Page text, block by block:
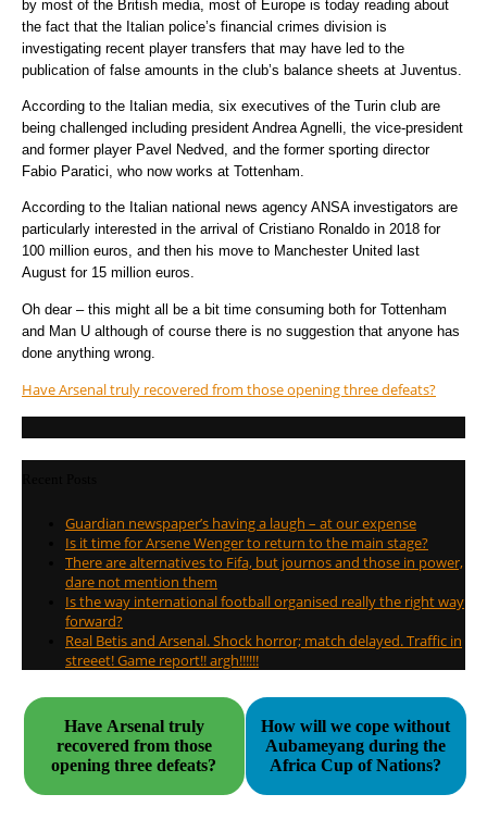
by most of the British media, most of Europe is today reading about
the fact that the Italian police’s financial crimes division is
investigating recent player transfers that may have led to the
publication of false amounts in the club’s balance sheets at Juventus.
According to the Italian media, six executives of the Turin club are
being challenged including president Andrea Agnelli, the vice-president
and former player Pavel Nedved, and the former sporting director
Fabio Paratici, who now works at Tottenham.
According to the Italian national news agency ANSA investigators are
particularly interested in the arrival of Cristiano Ronaldo in 2018 for
100 million euros, and then his move to Manchester United last
August for 15 million euros.
Oh dear – this might all be a bit time consuming both for Tottenham
and Man U although of course there is no suggestion that anyone has
done anything wrong.
Have Arsenal truly recovered from those opening three defeats?
Guardian newspaper’s having a laugh – at our expense
Is it time for Arsene Wenger to return to the main stage?
There are alternatives to Fifa, but journos and those in power,
dare not mention them
Is the way international football organised really the right way
forward?
Real Betis and Arsenal. Shock horror; match delayed. Traffic in
streeet! Game report!! argh!!!!!!
Have Arsenal truly
recovered from those
opening three defeats?
How will we cope without
Aubameyang during the
Africa Cup of Nations?